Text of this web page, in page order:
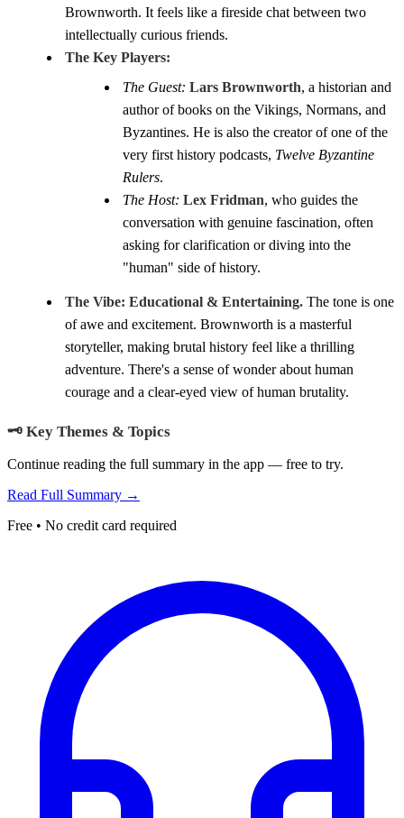
Brownworth. It feels like a fireside chat between two
intellectually curious friends.
The Key Players:
The Guest: Lars Brownworth, a historian and
author of books on the Vikings, Normans, and
Byzantines. He is also the creator of one of the
very first history podcasts, Twelve Byzantine
Rulers.
The Host: Lex Fridman, who guides the
conversation with genuine fascination, often
asking for clarification or diving into the
"human" side of history.
The Vibe: Educational & Entertaining. The tone is one
of awe and excitement. Brownworth is a masterful
storyteller, making brutal history feel like a thrilling
adventure. There's a sense of wonder about human
courage and a clear-eyed view of human brutality.
🗝️ Key Themes & Topics
Continue reading the full summary in the app — free to try.
Read Full Summary →
Free • No credit card required